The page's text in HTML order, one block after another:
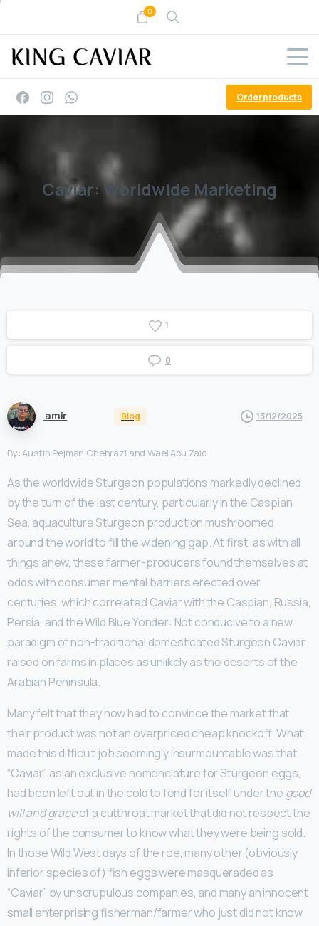
0
Order products
Caviar:Worldwide Marketing
1
0
amir Blog 13/12/2025
By: Austin Pejman Chehrazi and Wael Abu Zaid
As the worldwide Sturgeon populations markedly declined
by the turn of the last century, particularly in the Caspian
Sea, aquaculture Sturgeon production mushroomed
around the world to fill the widening gap. At first, as with all
things anew, these farmer-producers found themselves at
odds with consumer mental barriers erected over
centuries, which correlated Caviar with the Caspian, Russia,
Persia, and the Wild Blue Yonder: Not conducive to a new
paradigm of non-traditional domesticated Sturgeon Caviar
raised on farms in places as unlikely as the deserts of the
Arabian Peninsula.
Many felt that they now had to convince the market that
their product was not an overpriced cheap knockoff. What
made this difficult job seemingly insurmountable was that
“Caviar”, as an exclusive nomenclature for Sturgeon eggs,
had been left out in the cold to fend for itself under the good
will and graceof a cutthroat market that did not respect the
rights of the consumer to know what they were being sold.
In those Wild West days of the roe, many other (obviously
inferior species of) fish eggs were masqueraded as
“Caviar” by unscrupulous companies, and many an innocent
small enterprising fisherman/farmer who just did not know